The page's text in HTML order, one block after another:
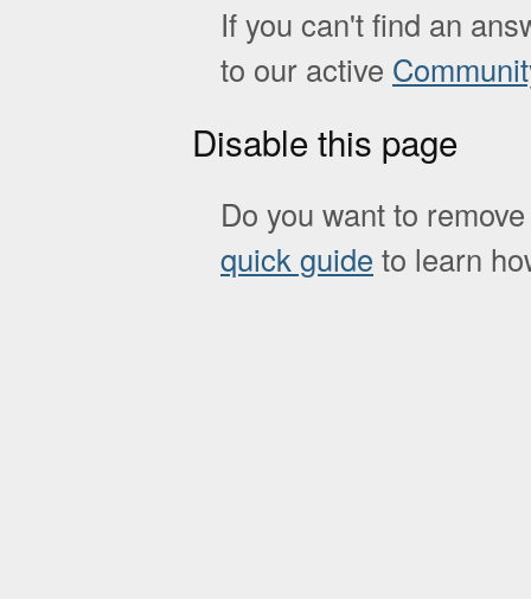
If you can't find an
to our active
Disable this page
Do you want to
quick guide to learn